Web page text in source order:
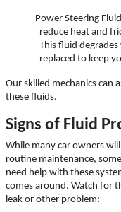
Special
·
Power Steering
reduce heat and
This fluid
replaced to keep
Our skilled mechanics can
these fluids.
Signs of Fluid
While many car owners
routine maintenance,
need help with these
comes around. Watch for
leak or other problem: